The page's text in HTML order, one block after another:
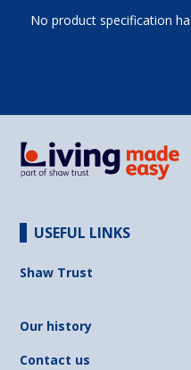
No product specification
USEFUL LINKS
Shaw Trust
Our history
Contact us